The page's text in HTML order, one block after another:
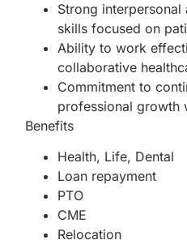
Strong
skills focused on
Ability to work
collaborative
Commitment to
professional growth
Benefits
Health, Life, Dental
Loan repayment
PTO
CME
Relocation